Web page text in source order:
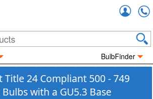
BulbFinder
Title 24 Compliant 500 - 749
with a GU5.3 Base